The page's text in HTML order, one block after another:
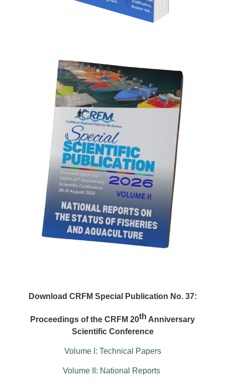
Download CRFM Special Publication No. 37:
Proceedings of the CRFM 20th Anniversary
Scientific Conference
Volume I: Technical Papers
Volume II: National Reports